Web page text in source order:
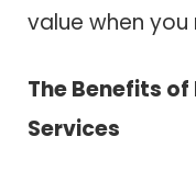
value when
The Benefits
Services